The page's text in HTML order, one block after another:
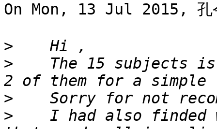
On Mon, 13 Jul 2015,
>
>
The 15 subjects
>
>
I had also finded